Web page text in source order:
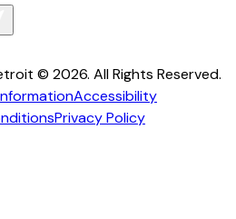
© 2026. All Rights Reserved.
Accessibility
Privacy Policy